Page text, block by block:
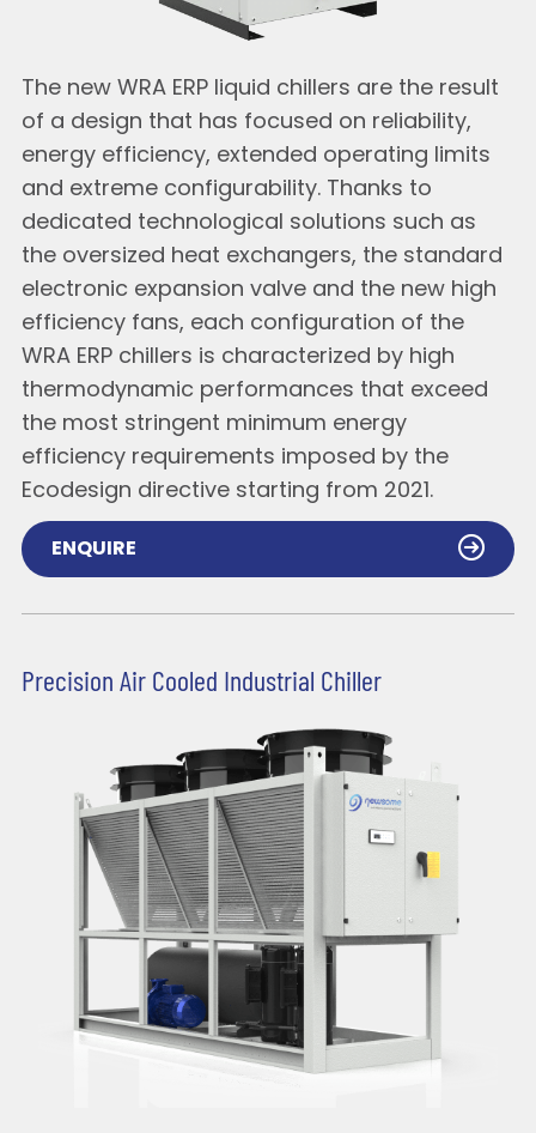
The new WRA ERP liquid chillers are the result
of a design that has focused on reliability,
energy efficiency, extended operating limits
and extreme configurability. Thanks to
dedicated technological solutions such as
the oversized heat exchangers, the standard
electronic expansion valve and the new high
efficiency fans, each configuration of the
WRA ERP chillers is characterized by high
thermodynamic performances that exceed
the most stringent minimum energy
efficiency requirements imposed by the
Ecodesign directive starting from 2021.
ENQUIRE
Precision Air Cooled Industrial Chiller